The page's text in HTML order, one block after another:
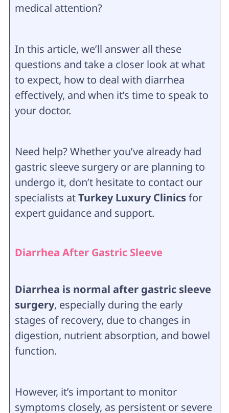
medical attention?
In this article, we’ll answer all these
questions and take a closer look at what
to expect, how to deal with diarrhea
effectively, and when it’s time to speak to
your doctor.
Need help? Whether you’ve already had
gastric sleeve surgery or are planning to
undergo it, don’t hesitate to contact our
specialists atTurkey Luxury Clinicsfor
expert guidance and support.
Diarrhea After Gastric Sleeve
Diarrhea is normal after gastric sleeve
surgery, especially during the early
stages of recovery, due to changes in
digestion, nutrient absorption, and bowel
function.
However, it’s important to monitor
symptoms closely, as persistent or severe